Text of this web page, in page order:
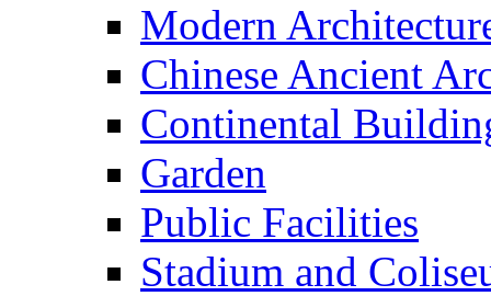
Modern
Chinese Ancient
Continental
Garden
Public Facilities
Stadium and